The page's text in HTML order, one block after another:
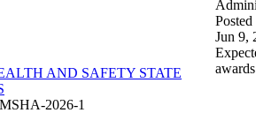
AND SAFETY STATE
MSHA-2026-1
Posted
Jun 9,
awards